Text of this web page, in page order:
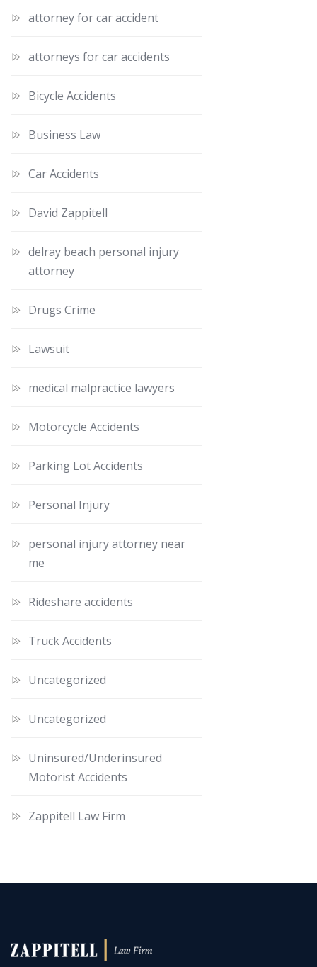
attorney for car accident
attorneys for car accidents
Bicycle Accidents
Business Law
Car Accidents
David Zappitell
delray beach personal injury
attorney
Drugs Crime
Lawsuit
medical malpractice lawyers
Motorcycle Accidents
Parking Lot Accidents
Personal Injury
personal injury attorney near
me
Rideshare accidents
Truck Accidents
Uncategorized
Uncategorized
Uninsured/Underinsured
Motorist Accidents
Zappitell Law Firm